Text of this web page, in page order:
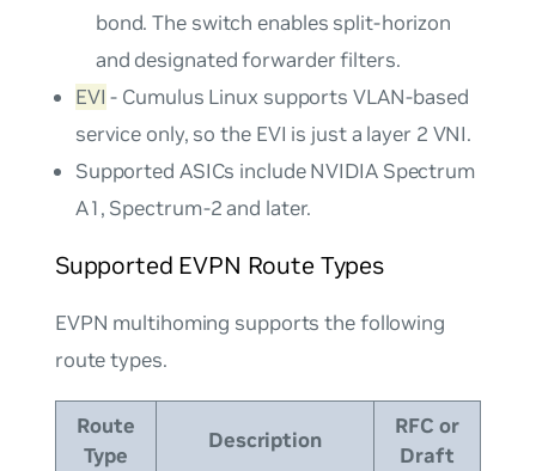
bond. The switch enables split-horizon
and designated forwarder filters.
EVI - Cumulus Linux supports VLAN-based
service only, so the EVI is just a layer 2 VNI.
Supported ASICs include NVIDIA Spectrum
A1, Spectrum-2 and later.
Supported EVPN Route Types
EVPN multihoming supports the following
route types.
Route
Type
Description
RFC or
Draft